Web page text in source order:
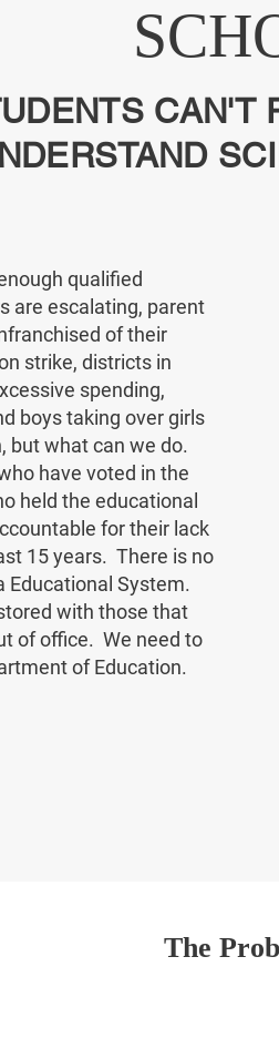
CAN'T
qualified
are escalating, parent
of their
strike, districts in
spending,
boys taking over girls
but what can we do.
have voted in the
held the educational
for their lack
15 years. There is no
Educational System.
with those that
of office. We need to
of Education.
The